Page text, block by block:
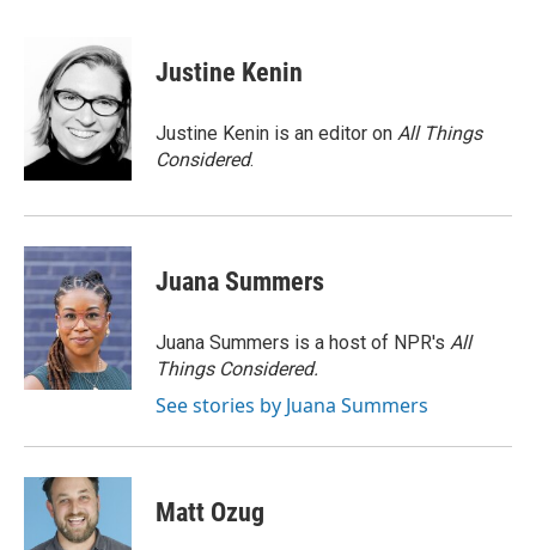
o
t
t
e
r
n
k
e
d
I
n
Justine Kenin
Justine Kenin is an editor on All Things
Considered.
Juana Summers
Juana Summers is a host of NPR's All
Things Considered.
See stories by Juana Summers
Matt Ozug